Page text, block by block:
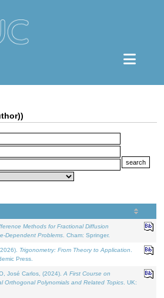
Methods for Fractional Diffusion
Dependent Problems . Cham: Springer.
Trigonometry: From Theory to Application
Press.
José Carlos, (2024). A First Course on
Orthogonal Polynomials and Related Topics . UK: